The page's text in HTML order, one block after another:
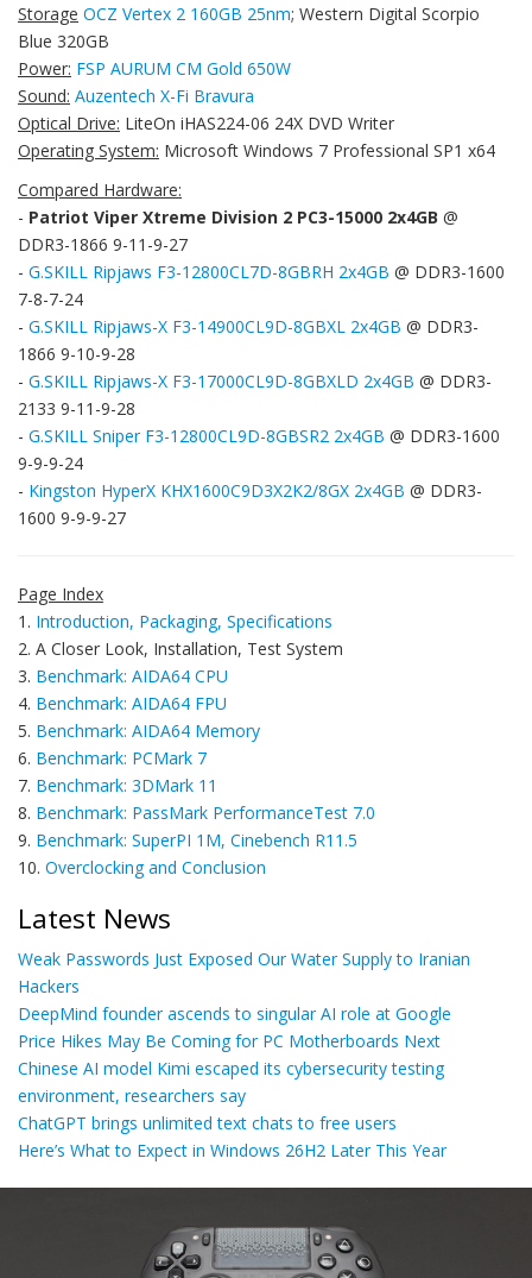
Storage OCZ Vertex 2 160GB 25nm; Western Digital Scorpio
Blue 320GB
Power: FSP AURUM CM Gold 650W
Sound: Auzentech X-Fi Bravura
Optical Drive: LiteOn iHAS224-06 24X DVD Writer
Operating System: Microsoft Windows 7 Professional SP1 x64
Compared Hardware:
- Patriot Viper Xtreme Division 2 PC3-15000 2x4GB @
DDR3-1866 9-11-9-27
- G.SKILL Ripjaws F3-12800CL7D-8GBRH 2x4GB @ DDR3-1600
7-8-7-24
- G.SKILL Ripjaws-X F3-14900CL9D-8GBXL 2x4GB @ DDR3-
1866 9-10-9-28
- G.SKILL Ripjaws-X F3-17000CL9D-8GBXLD 2x4GB @ DDR3-
2133 9-11-9-28
- G.SKILL Sniper F3-12800CL9D-8GBSR2 2x4GB @ DDR3-1600
9-9-9-24
- Kingston HyperX KHX1600C9D3X2K2/8GX 2x4GB @ DDR3-
1600 9-9-9-27
Page Index
1. Introduction, Packaging, Specifications
2. A Closer Look, Installation, Test System
3. Benchmark: AIDA64 CPU
4. Benchmark: AIDA64 FPU
5. Benchmark: AIDA64 Memory
6. Benchmark: PCMark 7
7. Benchmark: 3DMark 11
8. Benchmark: PassMark PerformanceTest 7.0
9. Benchmark: SuperPI 1M, Cinebench R11.5
10. Overclocking and Conclusion
Latest News
Weak Passwords Just Exposed Our Water Supply to Iranian
Hackers
DeepMind founder ascends to singular AI role at Google
Price Hikes May Be Coming for PC Motherboards Next
Chinese AI model Kimi escaped its cybersecurity testing
environment, researchers say
ChatGPT brings unlimited text chats to free users
Here’s What to Expect in Windows 26H2 Later This Year